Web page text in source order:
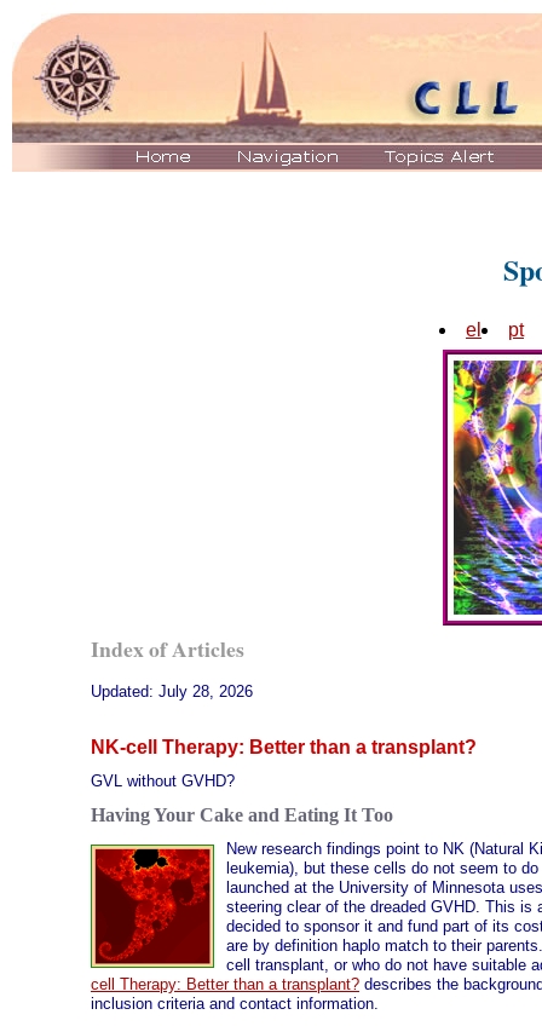
el pt
Index of Articles
Updated: July 28, 2026
NK-cell Therapy: Better than a transplant?
GVL without GVHD?
Having Your Cake and Eating It Too
New research findings point to NK (Natural
leukemia), but these cells do not seem to
launched at the University of Minnesota
steering clear of the dreaded GVHD. This
decided to sponsor it and fund part of its
are by definition haplo match to their
cell transplant, or who do not have suitable
cell Therapy: Better than a transplant? describes the
inclusion criteria and contact information.